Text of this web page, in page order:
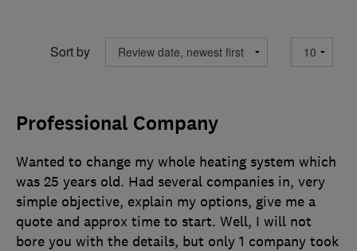
Sort by
Professional Company
Wanted to change my whole heating system which
was 25 years old. Had several companies in, very
simple objective, explain my options, give me a
quote and approx time to start. Well, I will not
bore you with the details, but only 1 company took